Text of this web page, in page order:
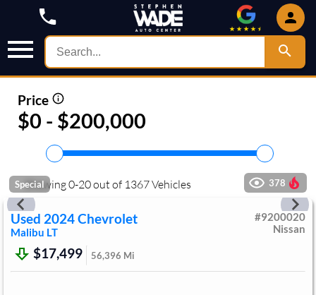
Price
$0 - $200,000
Showing0-20out of 1367Vehicles
Special 378
Used 2024Chevrolet
Malibu LT
#9200020
Nissan
$17,499 56,396 Mi